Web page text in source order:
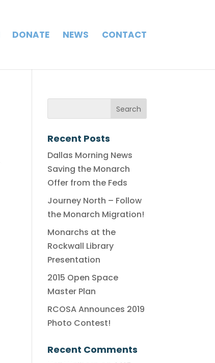
DONATE NEWS CONTACT
Recent Posts
Dallas Morning News
Saving the Monarch
Offer from the Feds
Journey North – Follow
the Monarch Migration!
Monarchs at the
Rockwall Library
Presentation
2015 Open Space
Master Plan
RCOSA Announces 2019
Photo Contest!
Recent Comments